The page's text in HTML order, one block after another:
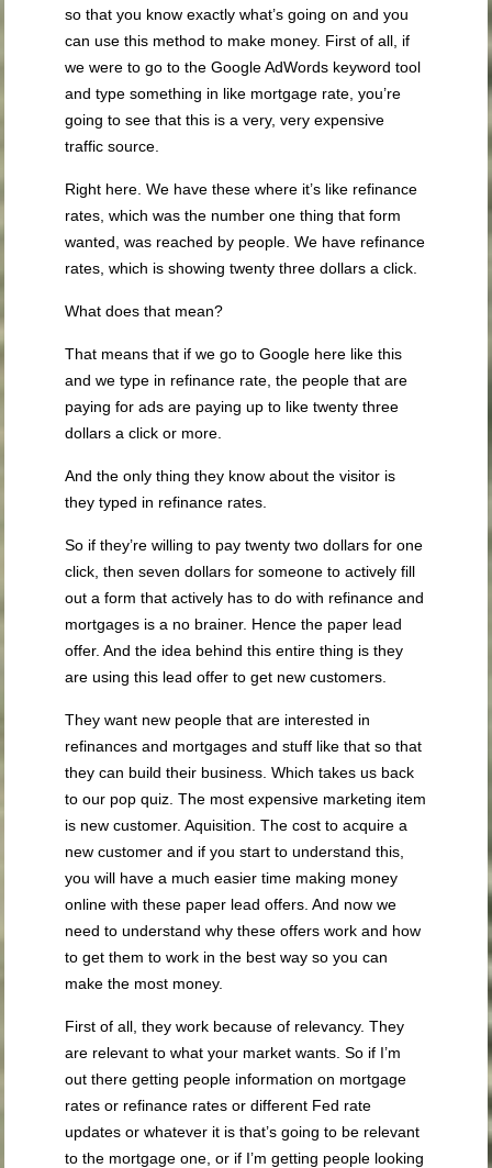
so that you know exactly what’s going on and you
can use this method to make money. First of all, if
we were to go to the Google AdWords keyword tool
and type something in like mortgage rate, you’re
going to see that this is a very, very expensive
traffic source.
Right here. We have these where it’s like refinance
rates, which was the number one thing that form
wanted, was reached by people. We have refinance
rates, which is showing twenty three dollars a click.
What does that mean?
That means that if we go to Google here like this
and we type in refinance rate, the people that are
paying for ads are paying up to like twenty three
dollars a click or more.
And the only thing they know about the visitor is
they typed in refinance rates.
So if they’re willing to pay twenty two dollars for one
click, then seven dollars for someone to actively fill
out a form that actively has to do with refinance and
mortgages is a no brainer. Hence the paper lead
offer. And the idea behind this entire thing is they
are using this lead offer to get new customers.
They want new people that are interested in
refinances and mortgages and stuff like that so that
they can build their business. Which takes us back
to our pop quiz. The most expensive marketing item
is new customer. Aquisition. The cost to acquire a
new customer and if you start to understand this,
you will have a much easier time making money
online with these paper lead offers. And now we
need to understand why these offers work and how
to get them to work in the best way so you can
make the most money.
First of all, they work because of relevancy. They
are relevant to what your market wants. So if I’m
out there getting people information on mortgage
rates or refinance rates or different Fed rate
updates or whatever it is that’s going to be relevant
to the mortgage one, or if I’m getting people looking